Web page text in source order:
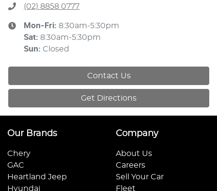
(02) 8858 0777
Mon-Fri: 8:30am-5:30pm
Sat: 8:30am-5:30pm
Sun: Closed
Contact Us
Get Directions
Our Brands
Chery
GAC
Heartland Jeep
Hyundai
Company
About Us
Careers
Sell Your Car
Fleet